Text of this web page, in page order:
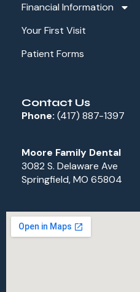
Financial Information
Your First Visit
Patient Forms
Contact Us
Phone: (417) 887-1397
Moore Family Dental
3082 S. Delaware Ave
Springfield, MO 65804